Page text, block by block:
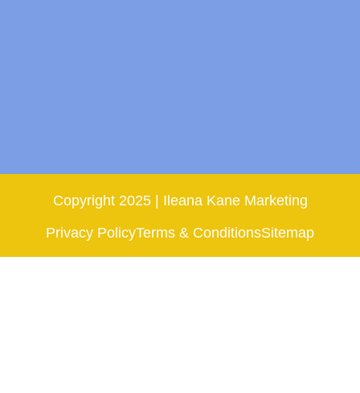
Copyright 2025 | Ileana Kane Marketing
Privacy PolicyTerms & ConditionsSitemap